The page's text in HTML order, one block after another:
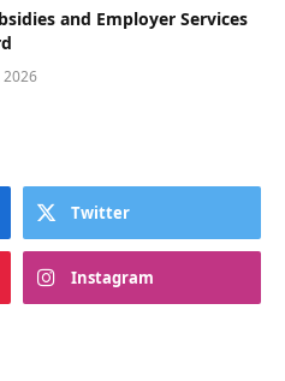
and Employer Services
2026
Twitter
Instagram